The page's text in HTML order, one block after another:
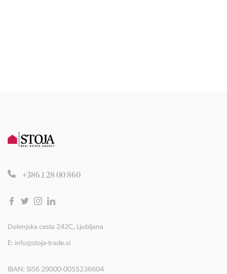
+386 1 28 00 860
Dolenjska cesta 242C, Ljubljana
E: info@stoja-trade.si
IBAN: SI56 29000-0055236604